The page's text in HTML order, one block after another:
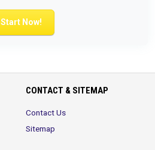
Start Now!
CONTACT & SITEMAP
Contact Us
Sitemap